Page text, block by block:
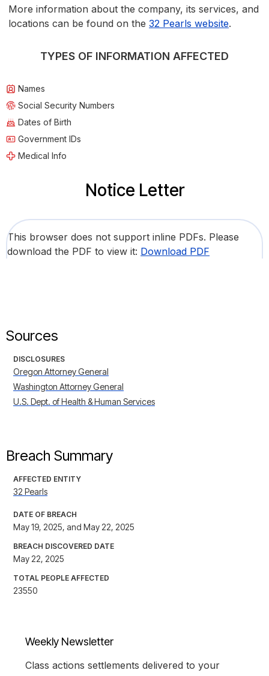
More information about the company, its services, and
locations can be found on the 32 Pearls website.
TYPES OF INFORMATION AFFECTED
Names
Social Security Numbers
Dates of Birth
Government IDs
Medical Info
Notice Letter
This browser does not support inline PDFs. Please
download the PDF to view it: Download PDF
Sources
DISCLOSURES
Oregon Attorney General
Washington Attorney General
U.S. Dept. of Health & Human Services
Breach Summary
AFFECTED ENTITY
32 Pearls
DATE OF BREACH
May 19, 2025, and May 22, 2025
BREACH DISCOVERED DATE
May 22, 2025
TOTAL PEOPLE AFFECTED
23550
Weekly Newsletter
Class actions settlements delivered to your